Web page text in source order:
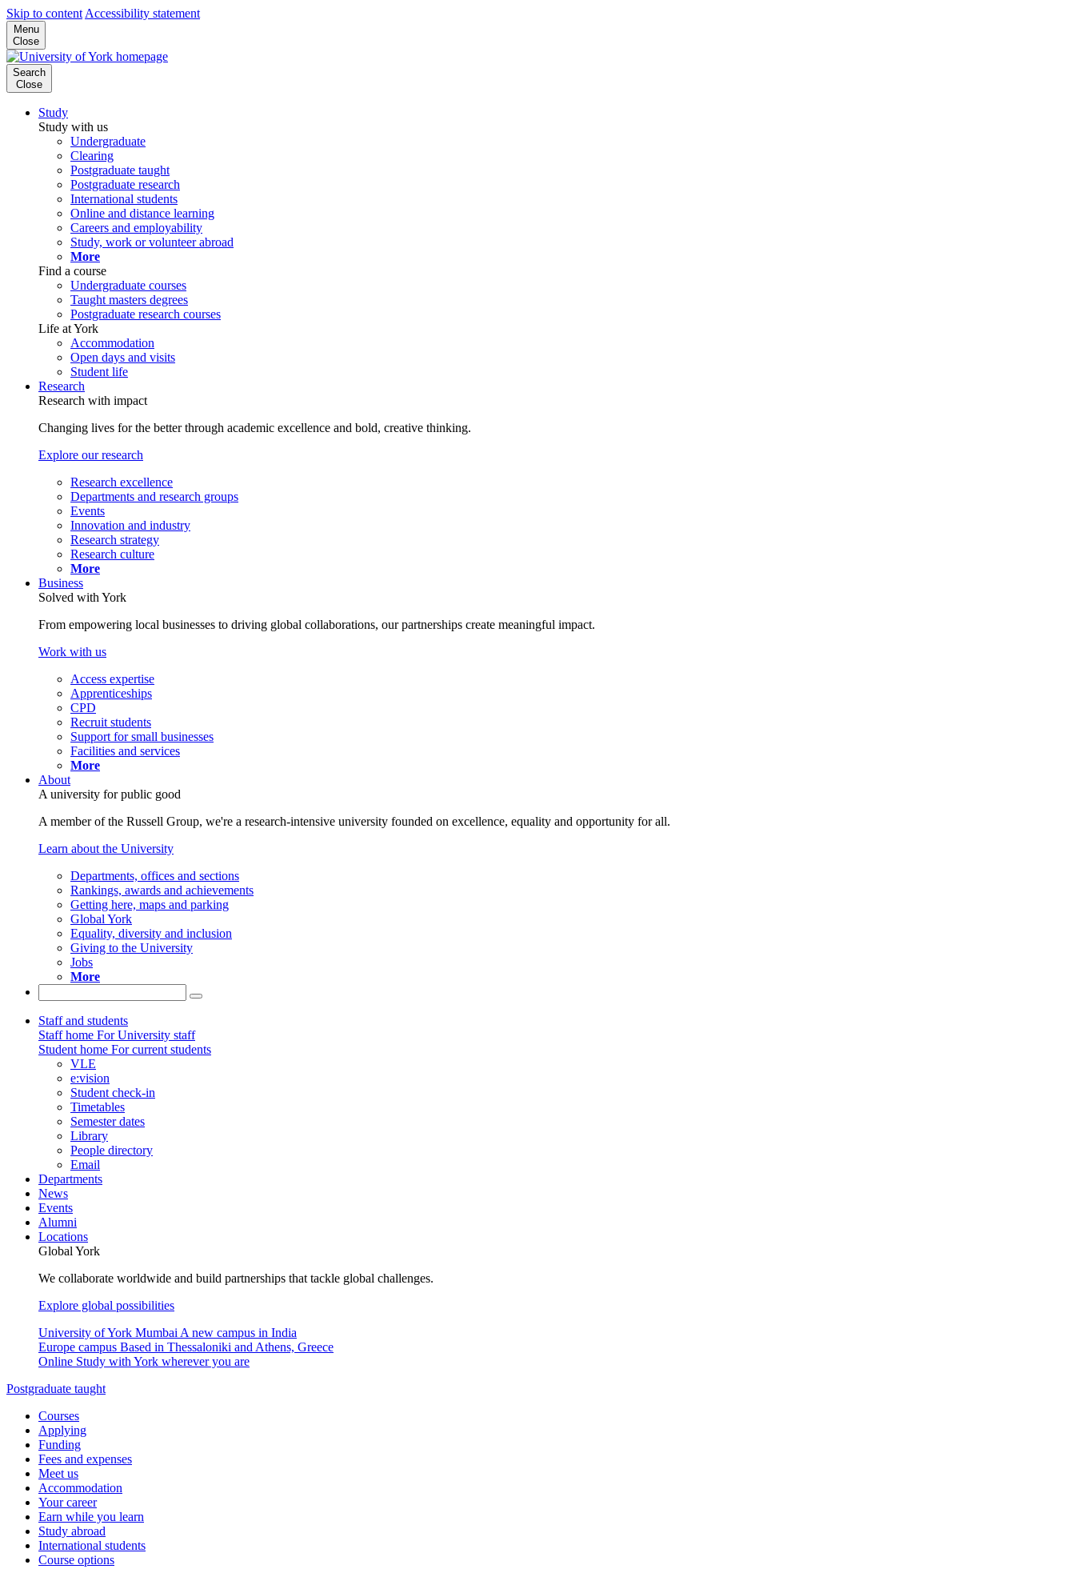
Skip to content Accessibility statement
Menu
Close
Search
Close
Study
Study with us
Undergraduate
Clearing
Postgraduate taught
Postgraduate research
International students
Online and distance learning
Careers and employability
Study, work or volunteer abroad
More
Find a course
Undergraduate courses
Taught masters degrees
Postgraduate research courses
Life at York
Accommodation
Open days and visits
Student life
Research
Research with impact
Changing lives for the better through academic excellence and bold, creative thinking.
Explore our research
Research excellence
Departments and research groups
Events
Innovation and industry
Research strategy
Research culture
More
Business
Solved with York
From empowering local businesses to driving global collaborations, our partnerships create meaningful impact.
Work with us
Access expertise
Apprenticeships
CPD
Recruit students
Support for small businesses
Facilities and services
More
About
A university for public good
A member of the Russell Group, we're a research-intensive university founded on excellence, equality and opportunity for all.
Learn about the University
Departments, offices and sections
Rankings, awards and achievements
Getting here, maps and parking
Global York
Equality, diversity and inclusion
Giving to the University
Jobs
More
Staff and students
Staff home For University staff
Student home For current students
VLE
e:vision
Student check-in
Timetables
Semester dates
Library
People directory
Email
Departments
News
Events
Alumni
Locations
Global York
We collaborate worldwide and build partnerships that tackle global challenges.
Explore global possibilities
University of York Mumbai A new campus in India
Europe campus Based in Thessaloniki and Athens, Greece
Online Study with York wherever you are
Postgraduate taught
Courses
Applying
Funding
Fees and expenses
Meet us
Accommodation
Your career
Earn while you learn
Study abroad
International students
Course options